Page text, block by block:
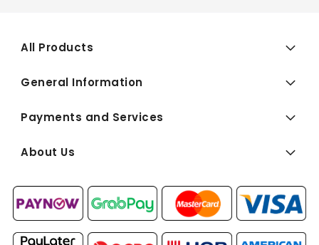
All Products
General Information
Payments and Services
About Us